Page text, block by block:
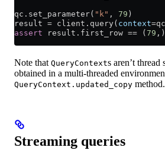
qc.set_parameter( "k" , 79 )
result = client.query( context=
assert result.first_row == (79 ,)
Note that QueryContexts aren’t thread
obtained in a multi-threaded
QueryContext.updated_copy method.
Streaming queries